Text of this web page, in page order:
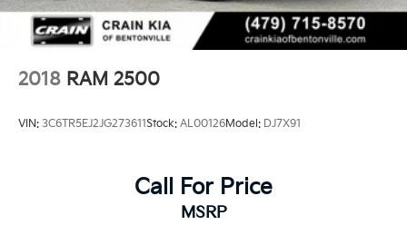
2018 RAM 2500
VIN: 3C6TR5EJ2JG273611Stock: AL00126Model: DJ7X91
Call For Price
MSRP